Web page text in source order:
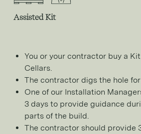
Assisted Kit
You or your contractor buy a
Cellars.
The contractor digs the hole
One of our Installation
3 days to provide guidance
parts of the build.
The contractor should provide